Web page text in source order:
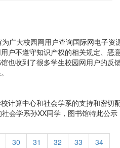
广大校园网用户查询国际网电子
户不遵守知识产权的相关规定、
也收到了很多学生校园网用户的
计算中心和社会学系的支持和密切
会学系孙XX同学，图书馆特此公
30 31 32 33
34